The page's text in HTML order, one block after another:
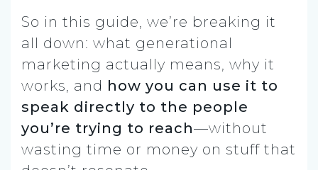
So in this guide, we’re breaking it
all down: what generational
marketing actually means, why it
works, and how you can use it to
speak directly to the people
you’re trying to reach—without
wasting time or money on stuff that